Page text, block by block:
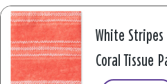
White Stripes
Coral Tissue